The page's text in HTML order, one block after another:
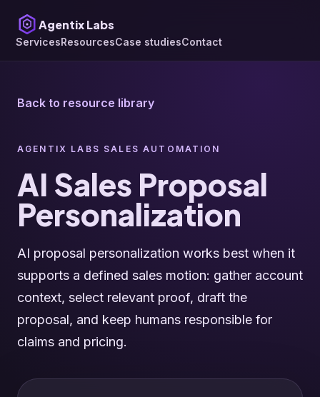
Agentix Labs
ServicesResourcesCase studiesContact
Back to resource library
AGENTIX LABS SALES AUTOMATION
AI Sales Proposal
Personalization
AI proposal personalization works best when it
supports a defined sales motion: gather account
context, select relevant proof, draft the
proposal, and keep humans responsible for
claims and pricing.